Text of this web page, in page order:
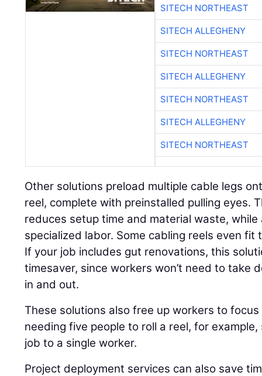
SITECH NORTHEAST
SITECH ALLEGHENY
SITECH NORTHEAST
SITECH ALLEGHENY
SITECH NORTHEAST
SITECH ALLEGHENY
SITECH NORTHEAST
Other solutions preload multiple cable legs
reel, complete with preinstalled pulling eyes.
reduces setup time and material waste,
specialized labor. Some cabling reels even
If your job includes gut renovations, this
timesaver, since workers won’t need to take
in and out.
These solutions also free up workers to
needing five people to roll a reel, for
job to a single worker.
Project deployment services can also save